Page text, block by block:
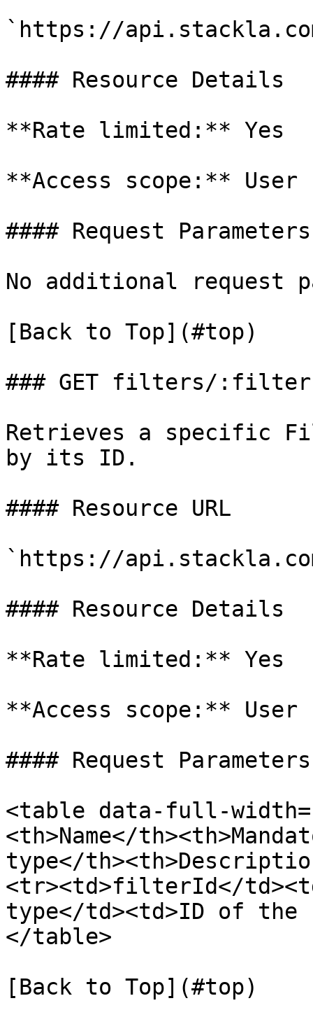
`https://
#### Resource Details
**Rate limited:** Yes
**Access scope:** User
#### Request Parameters
No additional request
[Back to Top](#top)
### GET filters/
Retrieves a specific
by its ID.
#### Resource URL
`https://
#### Resource Details
**Rate limited:** Yes
**Access scope:** User
#### Request Parameters
<table data-full-
<th>Name</
type</
<tr><td>filterId</
type</td><td>ID of
</table>
[Back to Top](#top)